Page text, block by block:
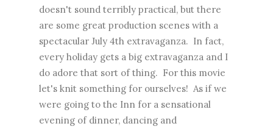
doesn't sound terribly practical, but there
are some great production scenes with a
spectacular July 4th extravaganza. In fact,
every holiday gets a big extravaganza and I
do adore that sort of thing. For this movie
let's knit something for ourselves! As if we
were going to the Inn for a sensational
evening of dinner, dancing and